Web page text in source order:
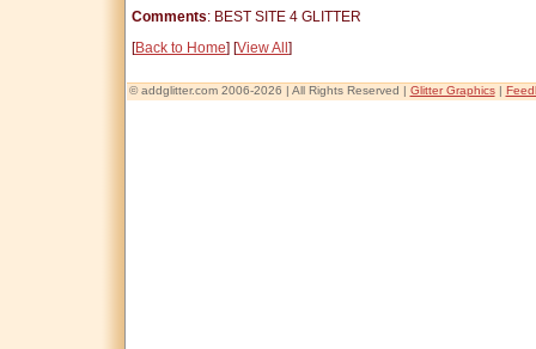
Comments: BEST SITE 4 GLITTER
[Back to Home] [View All ]
© addglitter.com 2006-2026 | All Rights Reserved | Glitter Graphics|